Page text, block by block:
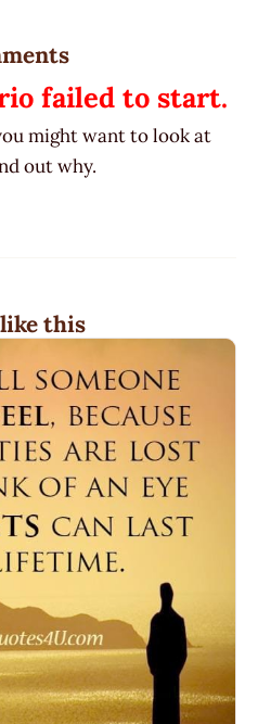
failed to start.
might want to look at
out why.
this